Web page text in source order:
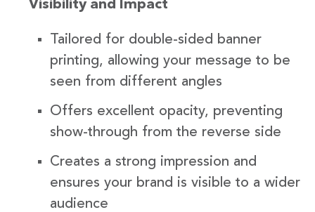
Visibility and Impact
Tailored for double-sided banner
printing, allowing your message to be
seen from different angles
Offers excellent opacity, preventing
show-through from the reverse side
Creates a strong impression and
ensures your brand is visible to a wider
audience